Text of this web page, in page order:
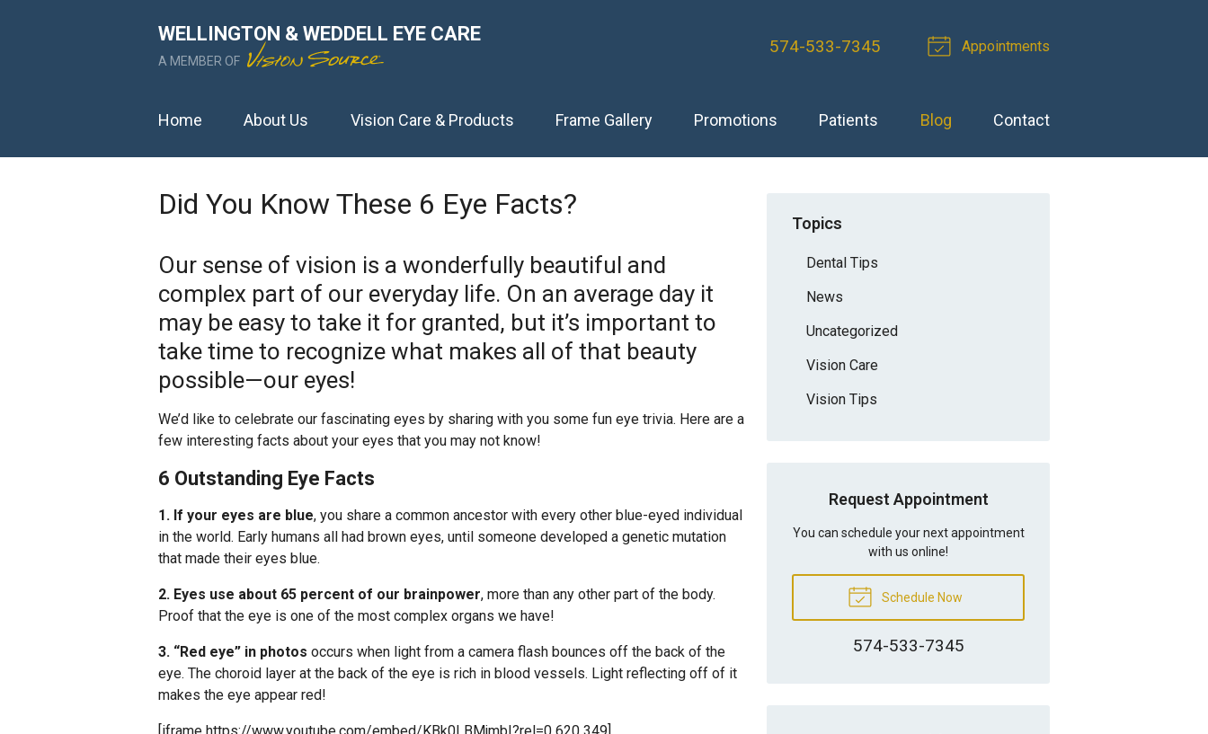
WELLINGTON & WEDDELL EYE CARE
A MEMBER OF
574-533-7345 Appointments
Home About Us Vision Care & Products Frame Gallery Promotions Patients Blog Contact
Did You Know These 6 Eye Facts?
Our sense of vision is a wonderfully beautiful and
complex part of our everyday life. On an average day it
may be easy to take it for granted, but it’s important to
take time to recognize what makes all of that beauty
possible—our eyes!
We’d like to celebrate our fascinating eyes by sharing with you some fun eye trivia. Here are a
few interesting facts about your eyes that you may not know!
6 Outstanding Eye Facts
1. If your eyes are blue, you share a common ancestor with every other blue-eyed individual
in the world. Early humans all had brown eyes, until someone developed a genetic mutation
that made their eyes blue.
2. Eyes use about 65 percent of our brainpower, more than any other part of the body.
Proof that the eye is one of the most complex organs we have!
3. “Red eye” in photos occurs when light from a camera flash bounces off the back of the
eye. The choroid layer at the back of the eye is rich in blood vessels. Light reflecting off of it
makes the eye appear red!
Topics
Dental Tips
News
Uncategorized
Vision Care
Vision Tips
Request Appointment
You can schedule your next appointment
with us online!
Schedule Now
574-533-7345